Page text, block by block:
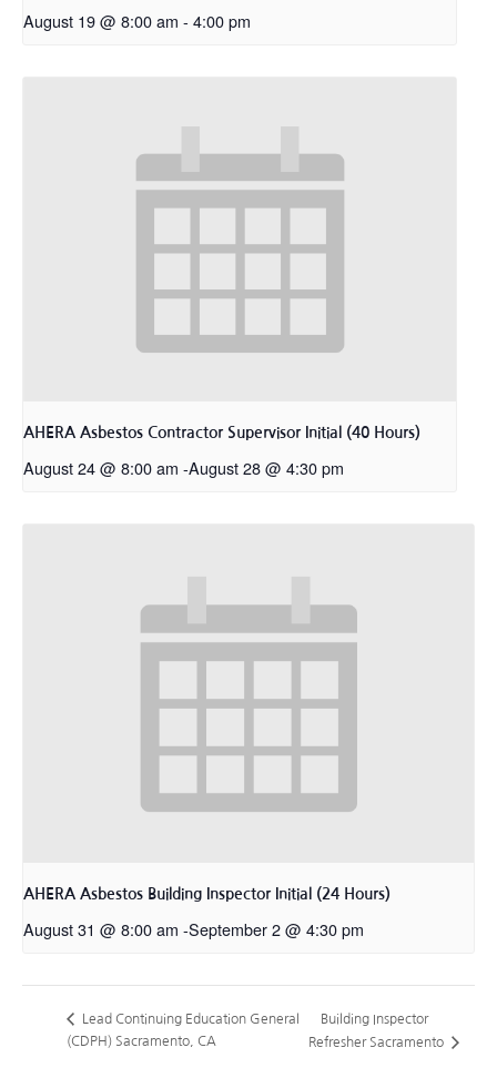
August 19 @ 8:00 am - 4:00 pm
AHERA Asbestos Contractor Supervisor Initial (40 Hours)
August 24 @ 8:00 am -August 28 @ 4:30 pm
AHERA Asbestos Building Inspector Initial (24 Hours)
August 31 @ 8:00 am -September 2 @ 4:30 pm
Lead Continuing Education General
(CDPH) Sacramento, CA
Building Inspector
Refresher Sacramento